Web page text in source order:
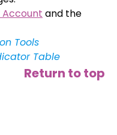
Account and the
Tools
Table
Return to top